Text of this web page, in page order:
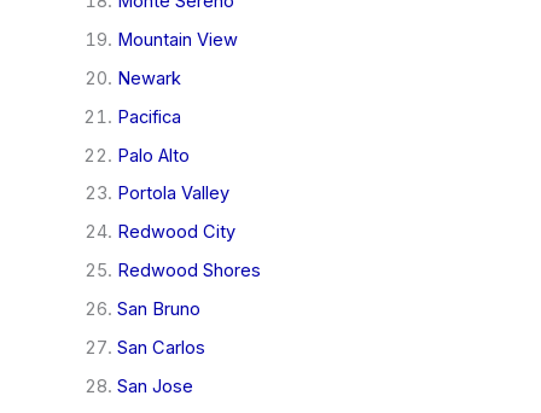
Mountain View
Newark
Pacifica
Palo Alto
Portola Valley
Redwood City
Redwood Shores
San Bruno
San Carlos
San Jose